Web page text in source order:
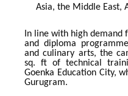
Asia, the Middle East,
In line with high demand
and diploma
and culinary arts, the
sq. ft of technical
Goenka Education City,
Gurugram.